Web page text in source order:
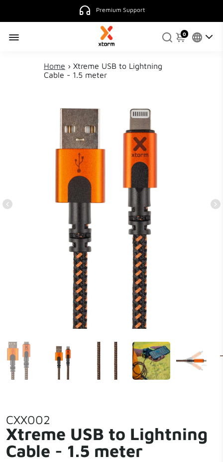
Premium Support
0
Home › Xtreme USB to Lightning
Cable - 1.5 meter
CXX002
Xtreme USB to Lightning
Cable - 1.5 meter